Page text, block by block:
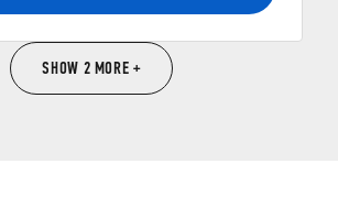
SHOW 2 MORE +